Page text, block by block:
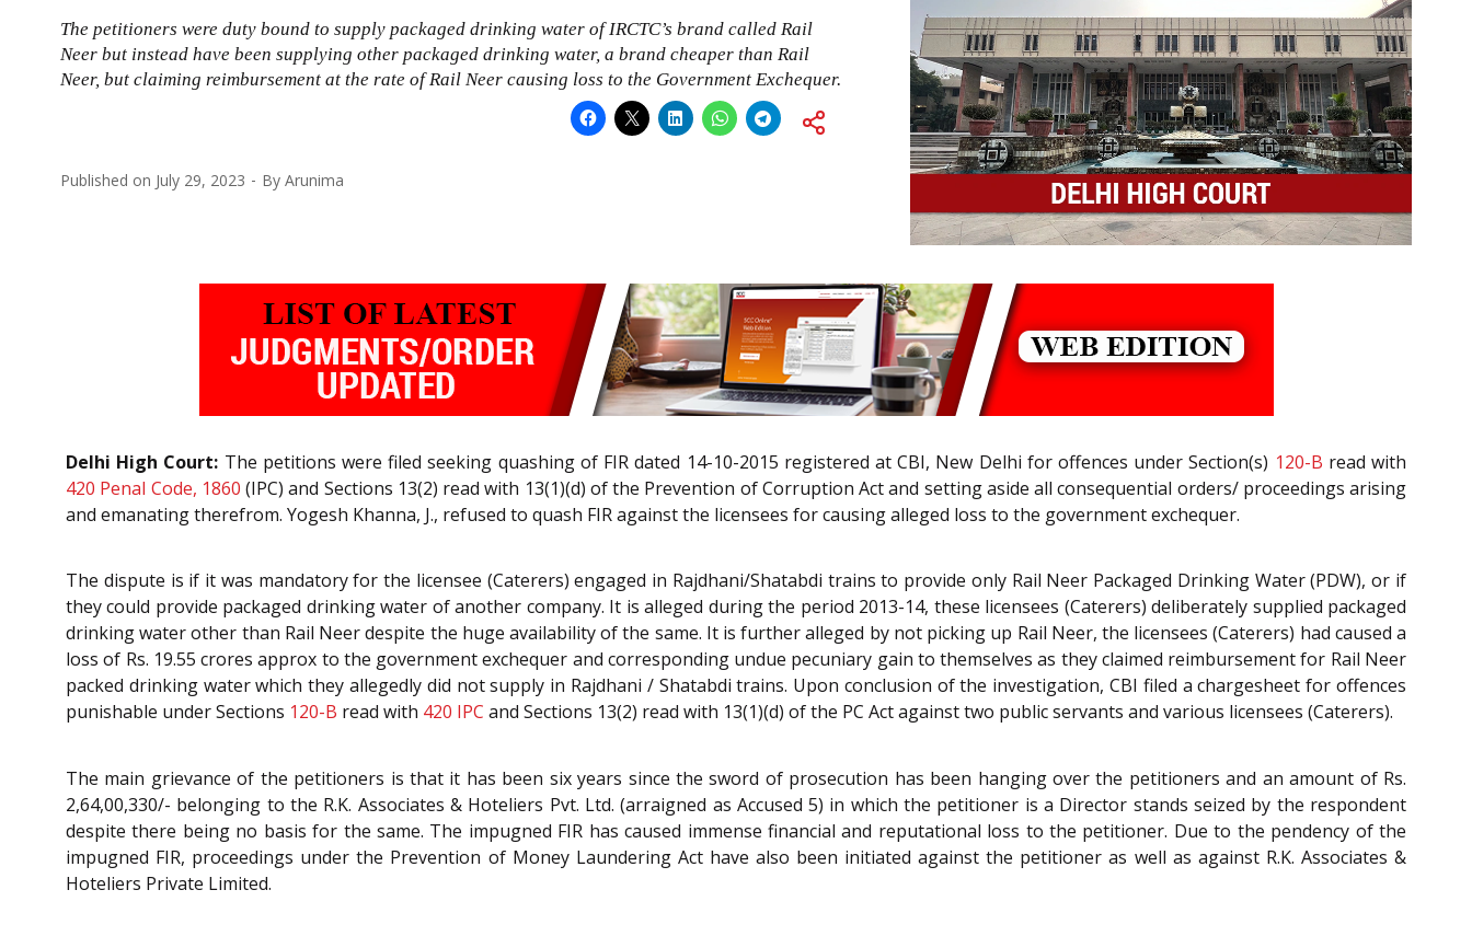
The petitioners were duty bound to supply packaged drinking water of IRCTC’s brand called Rail
Neer but instead have been supplying other packaged drinking water, a brand cheaper than Rail
Neer, but claiming reimbursement at the rate of Rail Neer causing loss to the Government Exchequer.
Published on July 29, 2023 By Arunima
Delhi High Court: The petitions were filed seeking quashing of FIR dated 14-10-2015 registered at CBI, New Delhi for offences under Section(s) 120-B read with
420 Penal Code, 1860 (IPC) and Sections 13(2) read with 13(1)(d) of the Prevention of Corruption Act and setting aside all consequential orders/ proceedings arising
and emanating therefrom. Yogesh Khanna, J., refused to quash FIR against the licensees for causing alleged loss to the government exchequer.
The dispute is if it was mandatory for the licensee (Caterers) engaged in Rajdhani/Shatabdi trains to provide only Rail Neer Packaged Drinking Water (PDW), or if
they could provide packaged drinking water of another company. It is alleged during the period 2013-14, these licensees (Caterers) deliberately supplied packaged
drinking water other than Rail Neer despite the huge availability of the same. It is further alleged by not picking up Rail Neer, the licensees (Caterers) had caused a
loss of Rs. 19.55 crores approx to the government exchequer and corresponding undue pecuniary gain to themselves as they claimed reimbursement for Rail Neer
packed drinking water which they allegedly did not supply in Rajdhani / Shatabdi trains. Upon conclusion of the investigation, CBI filed a chargesheet for offences
punishable under Sections 120-B read with 420 IPC and Sections 13(2) read with 13(1)(d) of the PC Act against two public servants and various licensees (Caterers).
The main grievance of the petitioners is that it has been six years since the sword of prosecution has been hanging over the petitioners and an amount of Rs.
2,64,00,330/- belonging to the R.K. Associates & Hoteliers Pvt. Ltd. (arraigned as Accused 5) in which the petitioner is a Director stands seized by the respondent
despite there being no basis for the same. The impugned FIR has caused immense financial and reputational loss to the petitioner. Due to the pendency of the
impugned FIR, proceedings under the Prevention of Money Laundering Act have also been initiated against the petitioner as well as against R.K. Associates &
Hoteliers Private Limited.